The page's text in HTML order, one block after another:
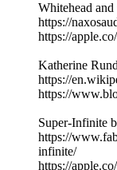
Whitehead
https://
https://
Katherine
https://
https://
Super-Infinite
https://
infinite/
https://